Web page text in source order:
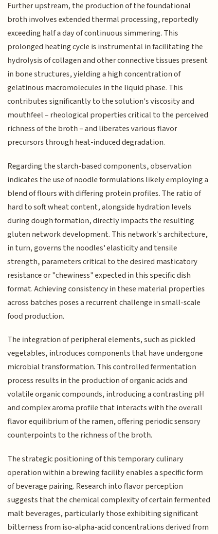
Further upstream, the production of the foundational
broth involves extended thermal processing, reportedly
exceeding half a day of continuous simmering. This
prolonged heating cycle is instrumental in facilitating the
hydrolysis of collagen and other connective tissues present
in bone structures, yielding a high concentration of
gelatinous macromolecules in the liquid phase. This
contributes significantly to the solution's viscosity and
mouthfeel – rheological properties critical to the perceived
richness of the broth – and liberates various flavor
precursors through heat-induced degradation.
Regarding the starch-based components, observation
indicates the use of noodle formulations likely employing a
blend of flours with differing protein profiles. The ratio of
hard to soft wheat content, alongside hydration levels
during dough formation, directly impacts the resulting
gluten network development. This network's architecture,
in turn, governs the noodles' elasticity and tensile
strength, parameters critical to the desired masticatory
resistance or "chewiness" expected in this specific dish
format. Achieving consistency in these material properties
across batches poses a recurrent challenge in small-scale
food production.
The integration of peripheral elements, such as pickled
vegetables, introduces components that have undergone
microbial transformation. This controlled fermentation
process results in the production of organic acids and
volatile organic compounds, introducing a contrasting pH
and complex aroma profile that interacts with the overall
flavor equilibrium of the ramen, offering periodic sensory
counterpoints to the richness of the broth.
The strategic positioning of this temporary culinary
operation within a brewing facility enables a specific form
of beverage pairing. Research into flavor perception
suggests that the chemical complexity of certain fermented
malt beverages, particularly those exhibiting significant
bitterness from iso-alpha-acid concentrations derived from